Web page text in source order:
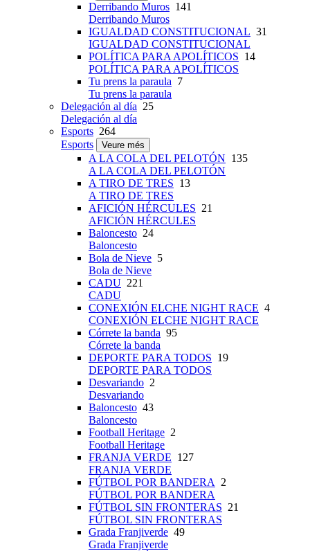
Derribando Muros 141
Derribando Muros
IGUALDAD CONSTITUCIONAL 31
IGUALDAD CONSTITUCIONAL
POLÍTICA PARA APOLÍTICOS 14
POLÍTICA PARA APOLÍTICOS
Tu prens la paraula 7
Tu prens la paraula
Delegación al día 25
Delegación al día
Esports 264
Esports
Veure més
A LA COLA DEL PELOTÓN 135
A LA COLA DEL PELOTÓN
A TIRO DE TRES 13
A TIRO DE TRES
AFICIÓN HÉRCULES 21
AFICIÓN HÉRCULES
Baloncesto 24
Baloncesto
Bola de Nieve 5
Bola de Nieve
CADU 221
CADU
CONEXIÓN ELCHE NIGHT RACE 4
CONEXIÓN ELCHE NIGHT RACE
Córrete la banda 95
Córrete la banda
DEPORTE PARA TODOS 19
DEPORTE PARA TODOS
Desvariando 2
Desvariando
Baloncesto 43
Baloncesto
Football Heritage 2
Football Heritage
FRANJA VERDE 127
FRANJA VERDE
FÚTBOL POR BANDERA 2
FÚTBOL POR BANDERA
FÚTBOL SIN FRONTERAS 21
FÚTBOL SIN FRONTERAS
Grada Franjiverde 49
Grada Franjiverde